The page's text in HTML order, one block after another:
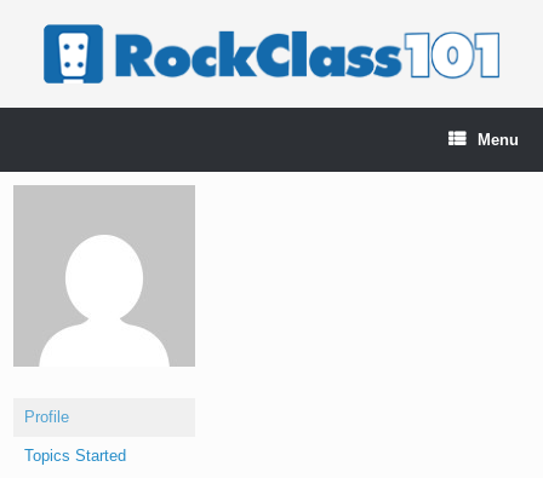
Menu
Profile
Topics Started